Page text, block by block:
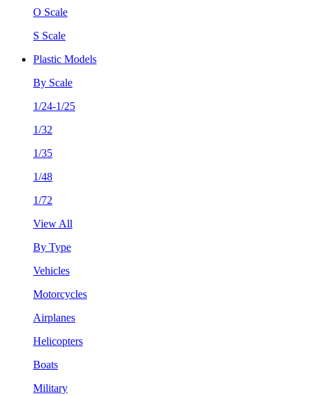
O Scale
S Scale
Plastic Models
By Scale
1/24-1/25
1/32
1/35
1/48
1/72
View All
By Type
Vehicles
Motorcycles
Airplanes
Helicopters
Boats
Military